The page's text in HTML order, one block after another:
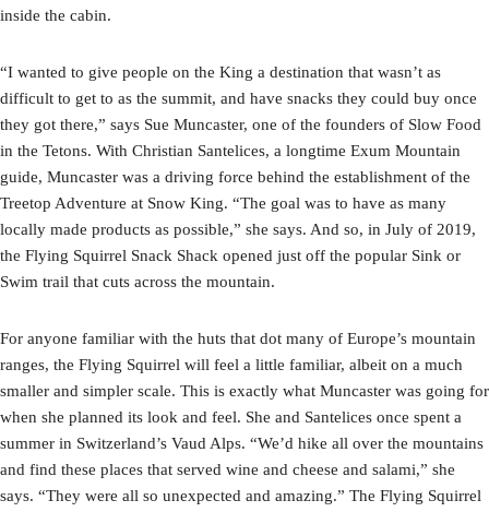
inside the cabin.
“I wanted to give people on the King a destination that wasn’t as
difficult to get to as the summit, and have snacks they could buy once
they got there,” says Sue Muncaster, one of the founders of Slow Food
in the Tetons. With Christian Santelices, a longtime Exum Mountain
guide, Muncaster was a driving force behind the establishment of the
Treetop Adventure at Snow King. “The goal was to have as many
locally made products as possible,” she says. And so, in July of 2019,
the Flying Squirrel Snack Shack opened just off the popular Sink or
Swim trail that cuts across the mountain.
For anyone familiar with the huts that dot many of Europe’s mountain
ranges, the Flying Squirrel will feel a little familiar, albeit on a much
smaller and simpler scale. This is exactly what Muncaster was going for
when she planned its look and feel. She and Santelices once spent a
summer in Switzerland’s Vaud Alps. “We’d hike all over the mountains
and find these places that served wine and cheese and salami,” she
says. “They were all so unexpected and amazing.” The Flying Squirrel